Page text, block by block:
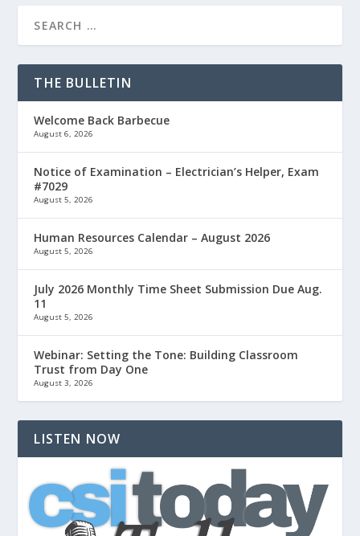
THE BULLETIN
Welcome Back Barbecue
August 6, 2026
Notice of Examination – Electrician’s Helper, Exam
#7029
August 5, 2026
Human Resources Calendar – August 2026
August 5, 2026
July 2026 Monthly Time Sheet Submission Due Aug.
11
August 5, 2026
Webinar: Setting the Tone: Building Classroom
Trust from Day One
August 3, 2026
LISTEN NOW